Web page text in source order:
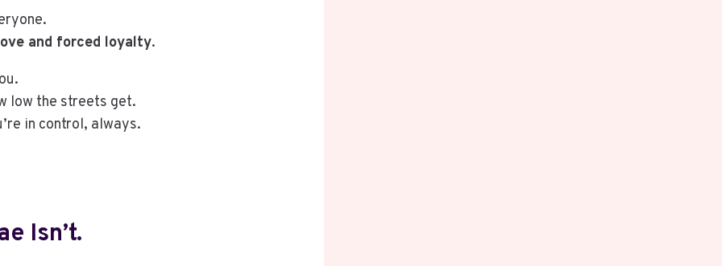
and forced loyalty.
low the streets get.
in control, always.
Isn’t.